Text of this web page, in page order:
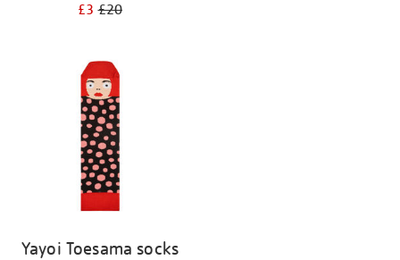
£3£20
Yayoi Toesama socks